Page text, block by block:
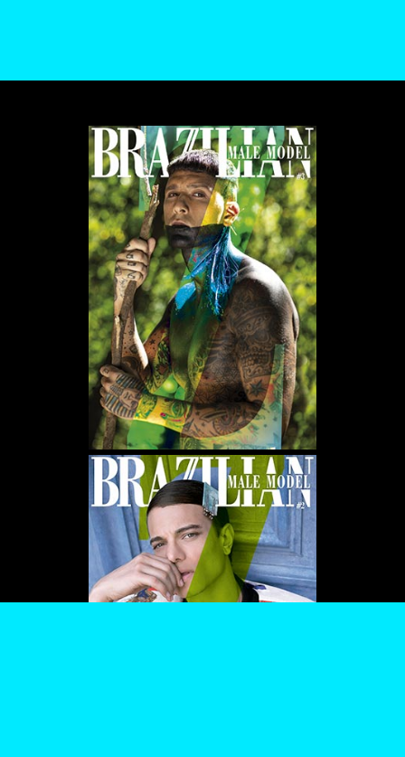
WE USE COOKIES AND SIMILAR METHODS TO RECOGNIZE VISITORS. WE ALSO USE
THEM TO MEASURE AD CAMPAIGN EFFECTIVENESS, TARGET ADS AND ANALYZE SITE
TRAFFIC. TO LEARN MORE ABOUT THESE METHODS, INCLUDING HOW TO DISABLE
COOKIE POLICY. BY CLICKING "ACCEPT", YOU CONSENT TO THE
PROCESSING OF YOUR DATA BY US AND THIRD PARTIES USING THE ABOVE
METHODS. YOU CAN ALWAYS CHANGE YOUR TRACKER PREFERENCES BY VISITING
OUR COOKIE POLICY.
SETTINGS